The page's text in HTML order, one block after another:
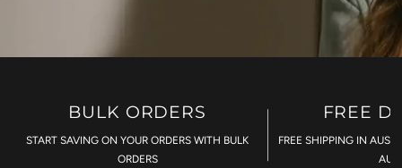
BULK ORDERS
START SAVING ON YOUR ORDERS WITH BULK
ORDERS
FREE
FREE SHIPPING IN